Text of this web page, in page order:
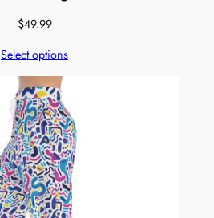
$49.99
Select options